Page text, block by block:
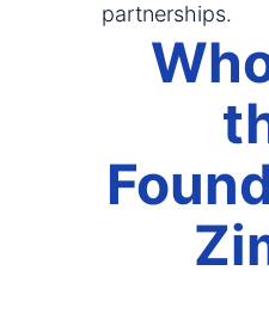
partnerships.